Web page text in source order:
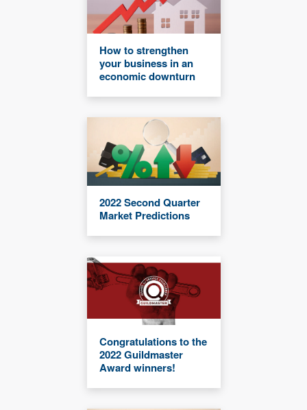
How to strengthen
your business in an
economic downturn
2022 Second Quarter
Market Predictions
Congratulations to the
2022 Guildmaster
Award winners!